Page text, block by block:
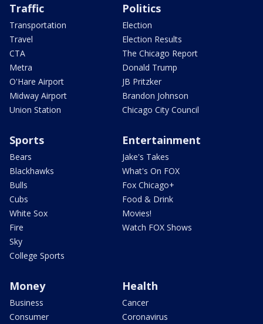
Traffic
Transportation
Travel
CTA
Metra
O'Hare Airport
Midway Airport
Union Station
Politics
Election
Election Results
The Chicago Report
Donald Trump
JB Pritzker
Brandon Johnson
Chicago City Council
Sports
Bears
Blackhawks
Bulls
Cubs
White Sox
Fire
Sky
College Sports
Entertainment
Jake's Takes
What's On FOX
Fox Chicago+
Food & Drink
Movies!
Watch FOX Shows
Money
Business
Consumer
Health
Cancer
Coronavirus